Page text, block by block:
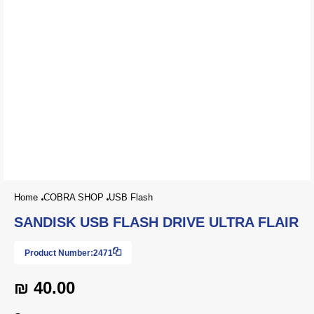
Home COBRA SHOP USB Flash
SANDISK USB FLASH DRIVE ULTRA FLAIR
Product Number:2471
₪ 40.00